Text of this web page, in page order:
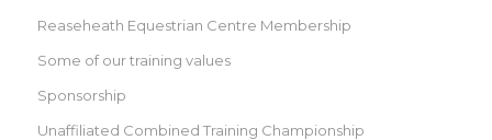
Reaseheath Equestrian Centre Membership
Some of our training values
Sponsorship
Unaffiliated Combined Training Championship